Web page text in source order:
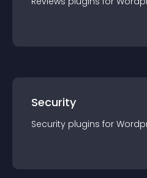
Security
Security plugins for